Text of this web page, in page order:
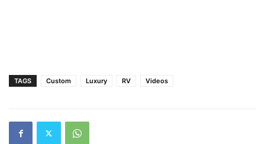
TAGS Custom Luxury RV Videos